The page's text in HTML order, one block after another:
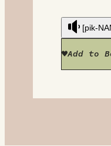
[pik-
Add to